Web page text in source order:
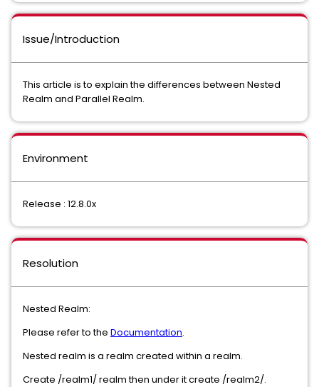
Issue/Introduction
This article is to explain the differences between Nested
Realm and Parallel Realm.
Environment
Release : 12.8.0x
Resolution
Nested Realm:
Please refer to the Documentation.
Nested realm is a realm created within a realm.
Create /realm1/ realm then under it create /realm2/.